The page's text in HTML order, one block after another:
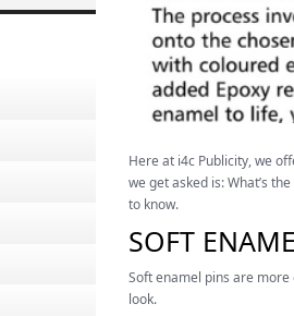
Here at i4c Publicity, we
we get asked is: What’s
to know.
SOFT
Soft enamel pins are
look.